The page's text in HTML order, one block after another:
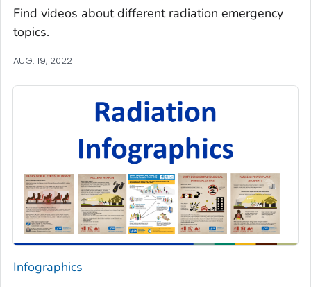
Find videos about different radiation emergency
topics.
AUG. 19, 2022
Infographics